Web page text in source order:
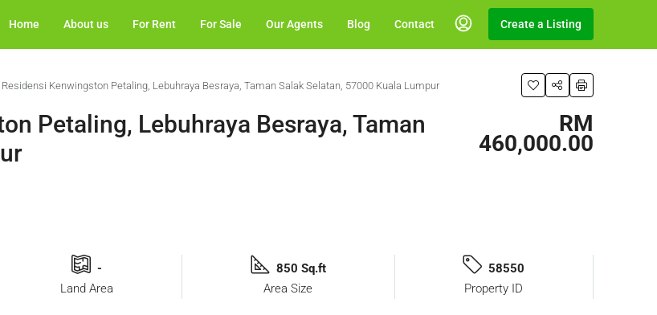
Home About us For Rent For Sale Our Agents Blog Contact Create a Listing
Residensi Kenwingston Petaling, Lebuhraya Besraya, Taman Salak Selatan, 57000 Kuala Lumpur
Petaling, Lebuhraya Besraya, Taman
RM
460,000.00
-
Land Area
850 Sq.ft
Area Size
58550
Property ID